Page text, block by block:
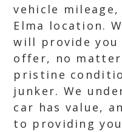
vehicle
Elma location.
will provide
offer, no
pristine
junker. We
car has value,
to providing